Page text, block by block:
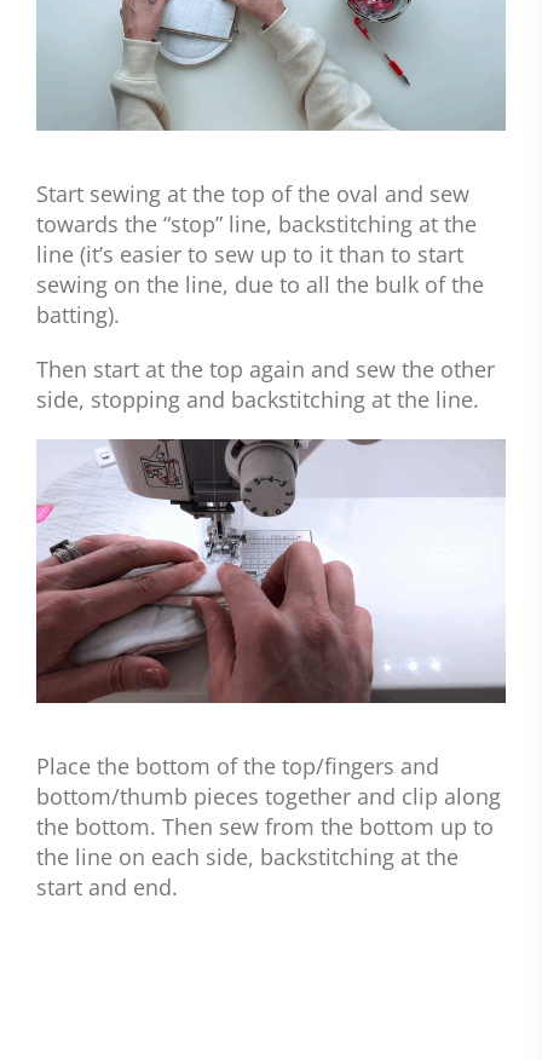
Start sewing at the top of the oval and sew
towards the “stop” line, backstitching at the
line (it’s easier to sew up to it than to start
sewing on the line, due to all the bulk of the
batting).
Then start at the top again and sew the other
side, stopping and backstitching at the line.
Place the bottom of the top/fingers and
bottom/thumb pieces together and clip along
the bottom. Then sew from the bottom up to
the line on each side, backstitching at the
start and end.